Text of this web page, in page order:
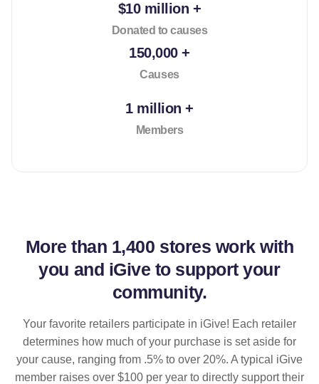
$10 million +
Donated to causes
150,000 +
Causes
1 million +
Members
More than 1,400 stores work with
you and iGive to support your
community.
Your favorite retailers participate in iGive! Each retailer
determines how much of your purchase is set aside for
your cause, ranging from .5% to over 20%. A typical iGive
member raises over $100 per year to directly support their